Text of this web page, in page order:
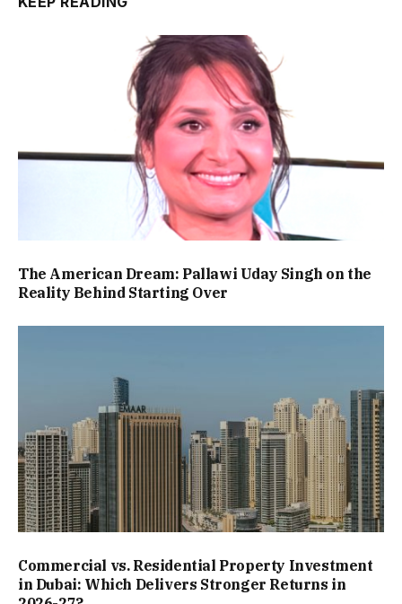
The American Dream: Pallawi Uday Singh on the
Reality Behind Starting Over
Commercial vs. Residential Property Investment
in Dubai: Which Delivers Stronger Returns in